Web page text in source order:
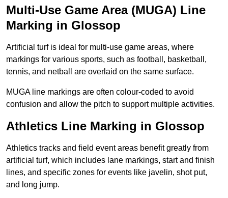
Multi-Use Game Area (MUGA) Line
Marking in Glossop
Artificial turf is ideal for multi-use game areas, where
markings for various sports, such as football, basketball,
tennis, and netball are overlaid on the same surface.
MUGA line markings are often colour-coded to avoid
confusion and allow the pitch to support multiple activities.
Athletics Line Marking in Glossop
Athletics tracks and field event areas benefit greatly from
artificial turf, which includes lane markings, start and finish
lines, and specific zones for events like javelin, shot put,
and long jump.